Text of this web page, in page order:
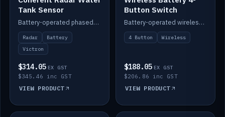
Tank Sensor
Battery-operated phased-coherent radar water-tank level sensor, Victron/Cerbo compatible.
Radar
Battery
Victron
$314.05 EX GST
$345.46 inc GST
VIEW PRODUCT
Button Switch
Battery-operated wireless 4-button switch with smart functions.
4 Button Wireless
$188.05 EX GST
$206.86 inc GST
VIEW PRODUCT